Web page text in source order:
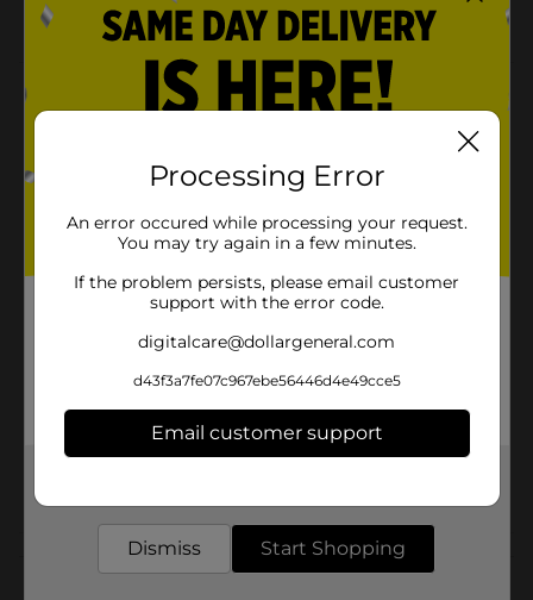
Sturdy yet portable
Product Details
Add fun and excitement to children's playtime with
the Ball Kicking Tee. It comes with a brilliant orange
color that will stay visible on the field. This kicking tee
player a firm grip on it so they can easily kick the ball.
In Store
Product Form
1.0 each
Customer reviews
Processing Error
An error occured while processing your request.
You may try again in a few minutes.
If the problem persists, please email customer
support with the error code.
digitalcare@dollargeneral.com
d43f3a7fe07c967ebe56446d4e49cce5
Email customer support
Dismiss Start Shopping